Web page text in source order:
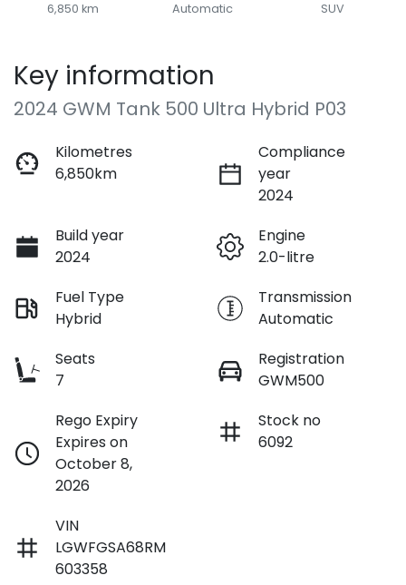
6,850 km Automatic SUV
Key information
2024 GWM Tank 500 Ultra Hybrid P03
Kilometres
6,850km
Compliance
year
2024
Build year
2024
Engine
2.0-litre
Fuel Type
Hybrid
Transmission
Automatic
Seats
7
Registration
GWM500
Rego Expiry
Expires on
October 8,
2026
Stock no
6092
VIN
LGWFGSA68RM
603358